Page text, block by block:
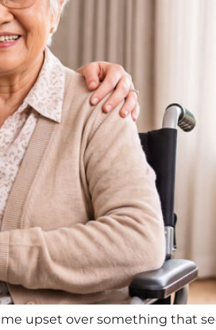
upset over something that